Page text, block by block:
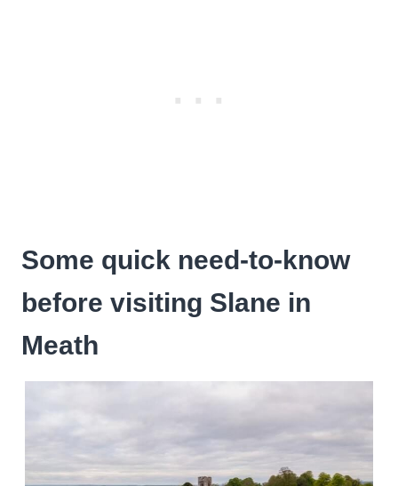
Some quick need-to-know
before visiting Slane in
Meath